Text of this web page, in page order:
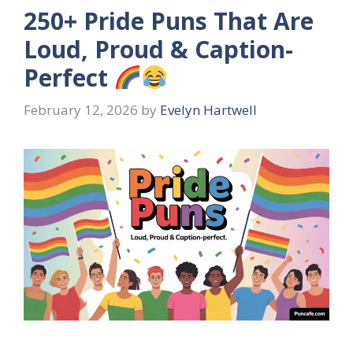
250+ Pride Puns That Are
Loud, Proud & Caption-
Perfect
February 12, 2026 by Evelyn Hartwell